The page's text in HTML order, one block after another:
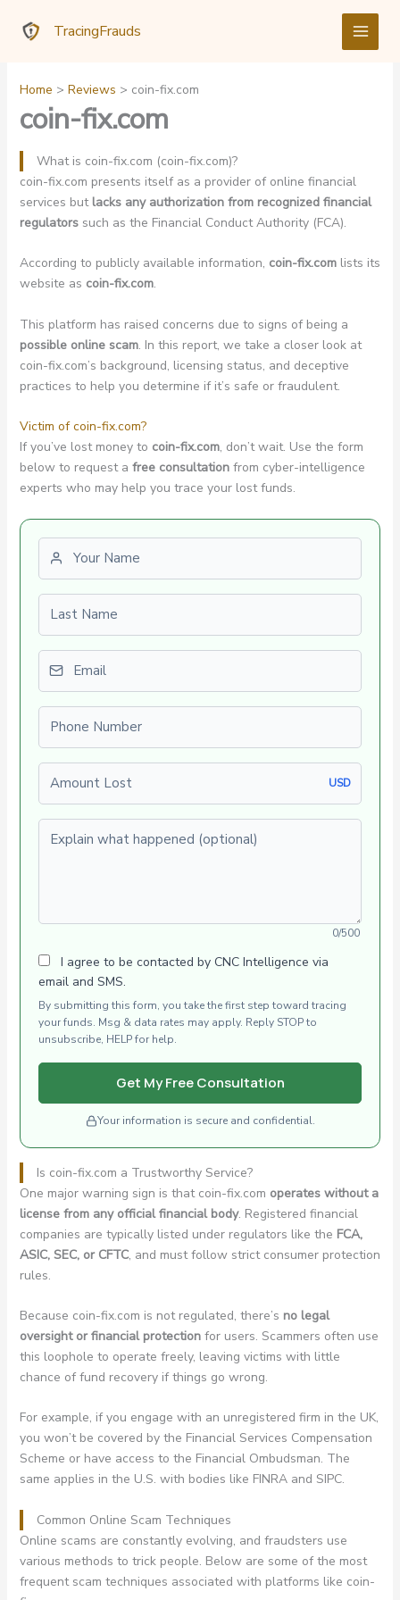
TracingFrauds
Home Reviews coin-fix.com
coin-fix.com
What is coin-fix.com (coin-fix.com)?
coin-fix.com presents itself as a provider of online financial
services but lacks any authorization from recognized financial
regulatorssuch as the Financial Conduct Authority (FCA).
According to publicly available information, coin-fix.comlists its
website as coin-fix.com.
This platform has raised concerns due to signs of being a
possible online scam. In this report, we take a closer look at
coin-fix.com’s background, licensing status, and deceptive
practices to help you determine if it’s safe or fraudulent.
Victim of coin-fix.com?
If you’ve lost money to coin-fix.com, don’t wait. Use the form
below to request a free consultationfrom cyber-intelligence
experts who may help you trace your lost funds.
First name
Last name
Email
Phone number
Amount Lost
USD
Explain what happened (optional)
0/500
I agree to be contacted by CNC Intelligence via
email and SMS.
By submitting this form, you take the first step toward tracing
your funds. Msg & data rates may apply. Reply STOP to
unsubscribe, HELP for help.
Get My Free Consultation
Your information is secure and confidential.
Is coin-fix.com a Trustworthy Service?
One major warning sign is that coin-fix.com operates without a
license from any official financial body. Registered financial
companies are typically listed under regulators like the FCA,
ASIC, SEC, or CFTC, and must follow strict consumer protection
rules.
Because coin-fix.com is not regulated, there’s no legal
oversight or financial protectionfor users. Scammers often use
this loophole to operate freely, leaving victims with little
chance of fund recovery if things go wrong.
For example, if you engage with an unregistered firm in the UK,
you won’t be covered by the Financial Services Compensation
Scheme or have access to the Financial Ombudsman. The
same applies in the U.S. with bodies like FINRA and SIPC.
Common Online Scam Techniques
Online scams are constantly evolving, and fraudsters use
various methods to trick people. Below are some of the most
frequent scam techniques associated with platforms like coin-